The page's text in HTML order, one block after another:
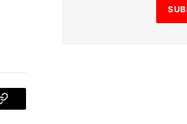
Copy